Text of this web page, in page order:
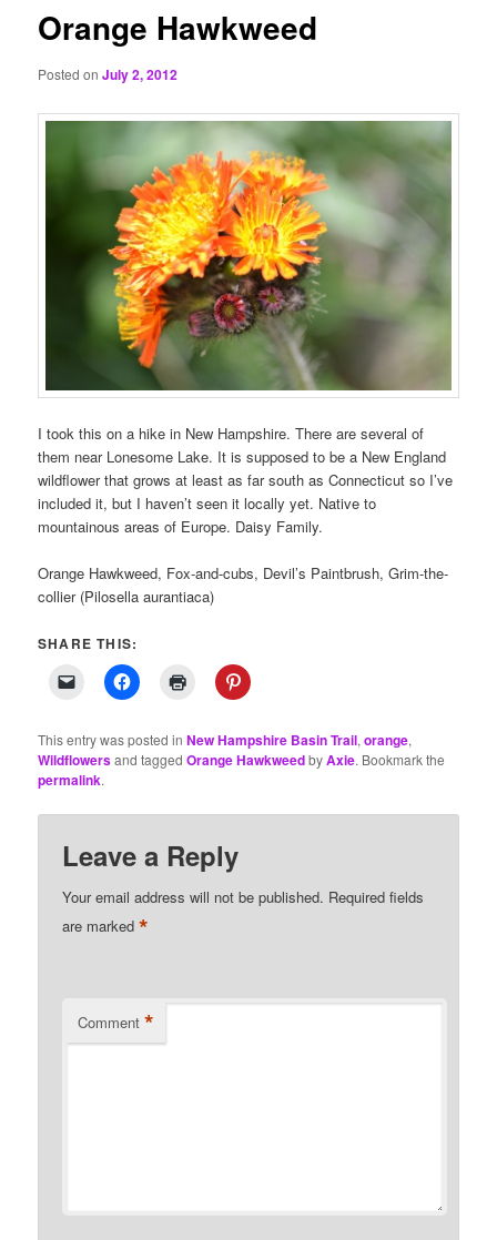
Orange Hawkweed
Posted onJuly 2, 2012
I took this on a hike in New Hampshire. There are several of
them near Lonesome Lake. It is supposed to be a New England
wildflower that grows at least as far south as Connecticut so I’ve
included it, but I haven’t seen it locally yet. Native to
mountainous areas of Europe. Daisy Family.
Orange Hawkweed, Fox-and-cubs, Devil’s Paintbrush, Grim-the-
collier (Pilosella aurantiaca)
SHARE THIS:
This entry was posted inNew Hampshire Basin Trail,orange,
Wildflowersand taggedOrange HawkweedbyAxie. Bookmark the
permalink.
Leave a Reply
Your email address will not be published. Required fields
are marked*
Comment *